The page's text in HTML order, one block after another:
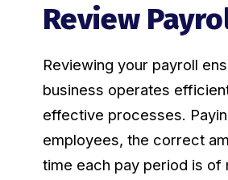
Review
Reviewing your payroll
business operates
effective processes.
employees, the correct
time each pay period is of